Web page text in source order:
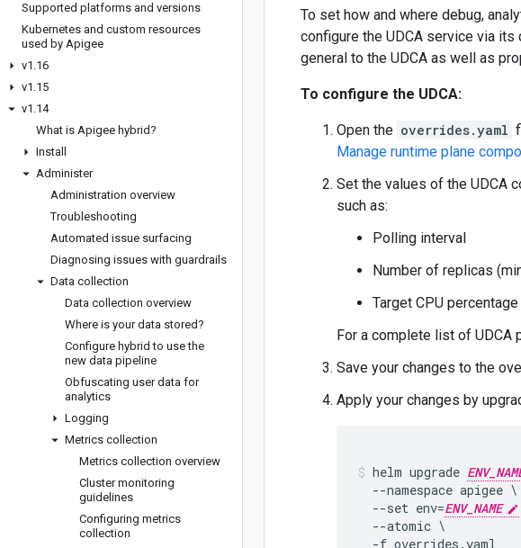
Supported platforms and versions
Kubernetes and custom resources
used by Apigee
v1 .16
v1 .15
v1 .14
What is Apigee hybrid?
Install
Administer
Administration overview
Troubleshooting
Automated issue surfacing
Diagnosing issues with guardrails
Data collection
Data collection overview
Where is your data stored?
Configure hybrid to use the
new data pipeline
Obfuscating user data for
analytics
Logging
Metrics collection
Metrics collection overview
Cluster monitoring
guidelines
Configuring metrics
collection
To set how and where debug,
configure the UDCA service via
general to the UDCA as well as
To configure the UDCA:
Open the overrides.yaml
Manage runtime plane
Set the values of the UDCA
such as:
Polling interval
Number of replicas
Target CPU
For a complete list of
Save your changes to the
Apply your changes by
helm upgrade
  --namespace apigee \
  --set env=
ENV_NAME
  --atomic \
  -f overrides.yaml